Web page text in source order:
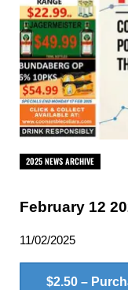
2025 NEWS ARCHIVE
February 12
11/02/2025
$2.50 –